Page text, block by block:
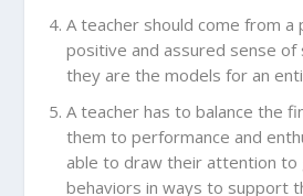
A teacher should come from a
positive and assured sense of
they are the models for an
A teacher has to balance the
them to performance and
able to draw their attention to
behaviors in ways to support